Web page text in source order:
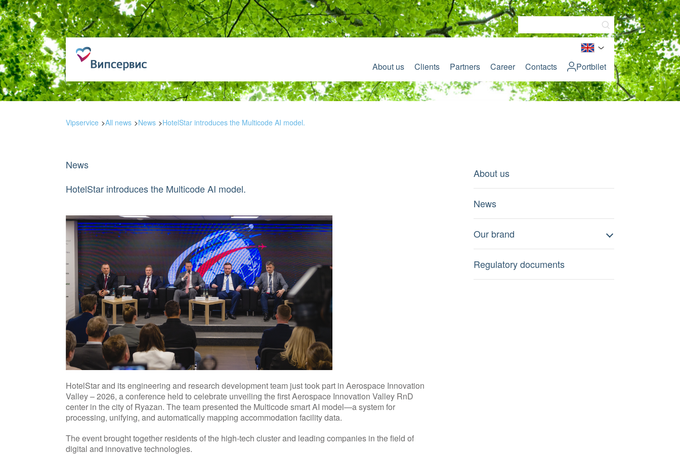
About us Clients Partners Career Contacts Portbilet
Vipservice All news News HotelStar introduces the Multicode AI model.
News
HotelStar introduces the Multicode AI model.
HotelStar and its engineering and research development team just took part in Aerospace Innovation
Valley – 2026, a conference held to celebrate unveiling the first Aerospace Innovation Valley RnD
center in the city of Ryazan. The team presented the Multicode smart AI model—a system for
processing, unifying, and automatically mapping accommodation facility data.
The event brought together residents of the high-tech cluster and leading companies in the field of
digital and innovative technologies.
About us
News
Our brand
Regulatory documents